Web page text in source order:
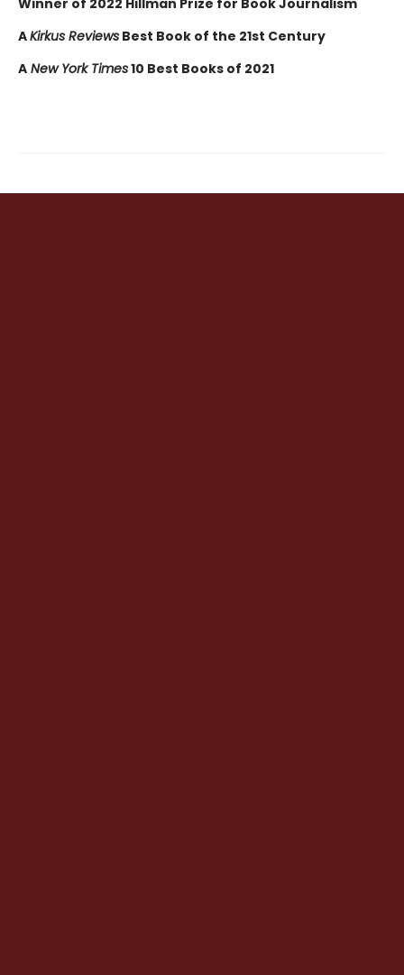
AKirkus Reviews Best Book of the 21st Century
A New York Times10 Best Books of 2021